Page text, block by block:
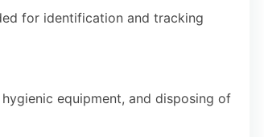
for identification and tracking
equipment, and disposing of